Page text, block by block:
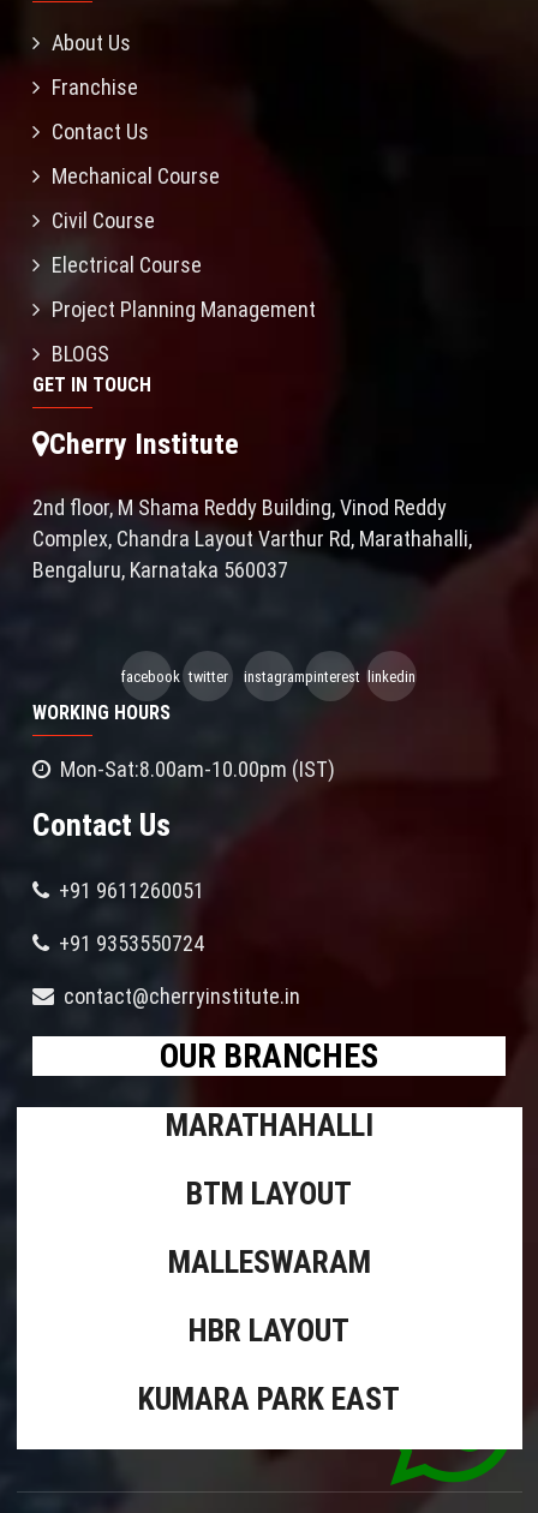
About Us
Franchise
Contact Us
Mechanical Course
Civil Course
Electrical Course
Project Planning Management
BLOGS
GET IN TOUCH
Cherry Institute
2nd floor, M Shama Reddy Building, Vinod Reddy
Complex, Chandra Layout Varthur Rd, Marathahalli,
Bengaluru, Karnataka 560037
facebook twitter instagrampinterest linkedin
WORKING HOURS
Mon-Sat:8.00am-10.00pm (IST)
Contact Us
+91 9611260051
+91 9353550724
contact@cherryinstitute.in
OUR BRANCHES
MARATHAHALLI
BTM LAYOUT
MALLESWARAM
HBR LAYOUT
KUMARA PARK EAST